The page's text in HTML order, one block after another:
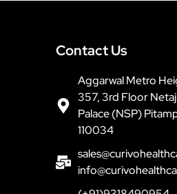
Contact Us
Aggarwal Metro
357, 3rd Floor
Palace (NSP)
110034